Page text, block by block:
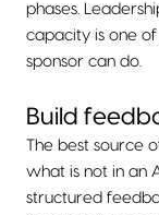
phases.
capacity is one
sponsor can do.
Build
The best source
what is not in an
structured